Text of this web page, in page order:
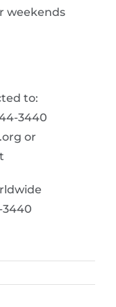
weekends
to:
3440
or
3440